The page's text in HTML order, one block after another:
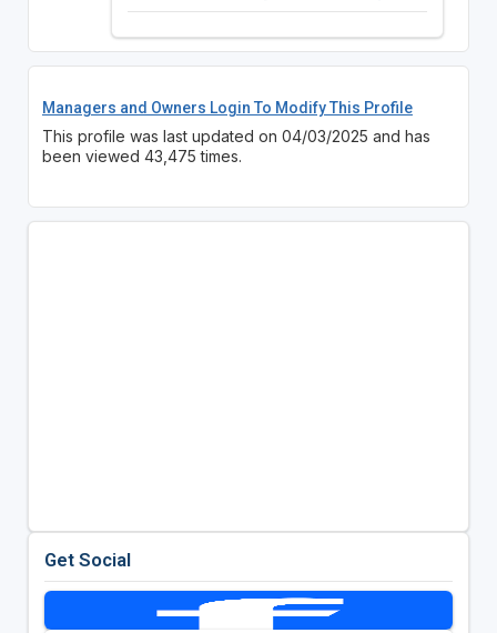
Managers and Owners Login To Modify This Profile
This profile was last updated on 04/03/2025 and has
been viewed 43,475 times.
Get Social